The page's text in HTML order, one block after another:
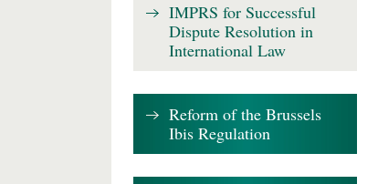
IMPRS for Successful
Dispute Resolution in
International Law
Reform of the Brussels
Ibis Regulation